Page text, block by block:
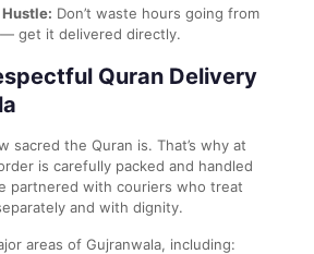
Don’t waste hours going from
get it delivered directly.
Quran Delivery
sacred the Quran is. That’s why at
is carefully packed and handled
partnered with couriers who treat
and with dignity.
areas of Gujranwala, including: